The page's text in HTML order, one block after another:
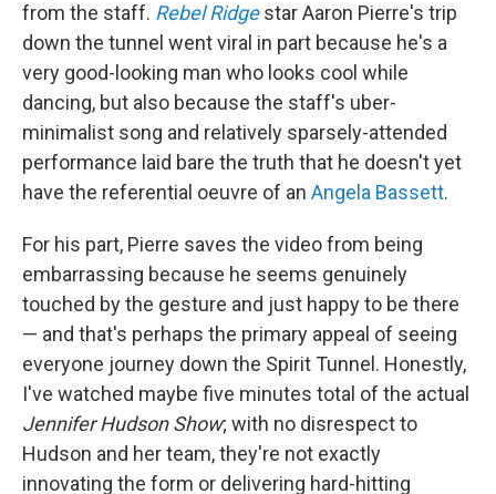
from the staff. Rebel Ridge star Aaron Pierre's trip
down the tunnel went viral in part because he's a
very good-looking man who looks cool while
dancing, but also because the staff's uber-
minimalist song and relatively sparsely-attended
performance laid bare the truth that he doesn't yet
have the referential oeuvre of an Angela Bassett.
For his part, Pierre saves the video from being
embarrassing because he seems genuinely
touched by the gesture and just happy to be there
— and that's perhaps the primary appeal of seeing
everyone journey down the Spirit Tunnel. Honestly,
I've watched maybe five minutes total of the actual
Jennifer Hudson Show; with no disrespect to
Hudson and her team, they're not exactly
innovating the form or delivering hard-hitting